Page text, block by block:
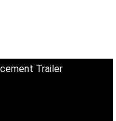
Trailer